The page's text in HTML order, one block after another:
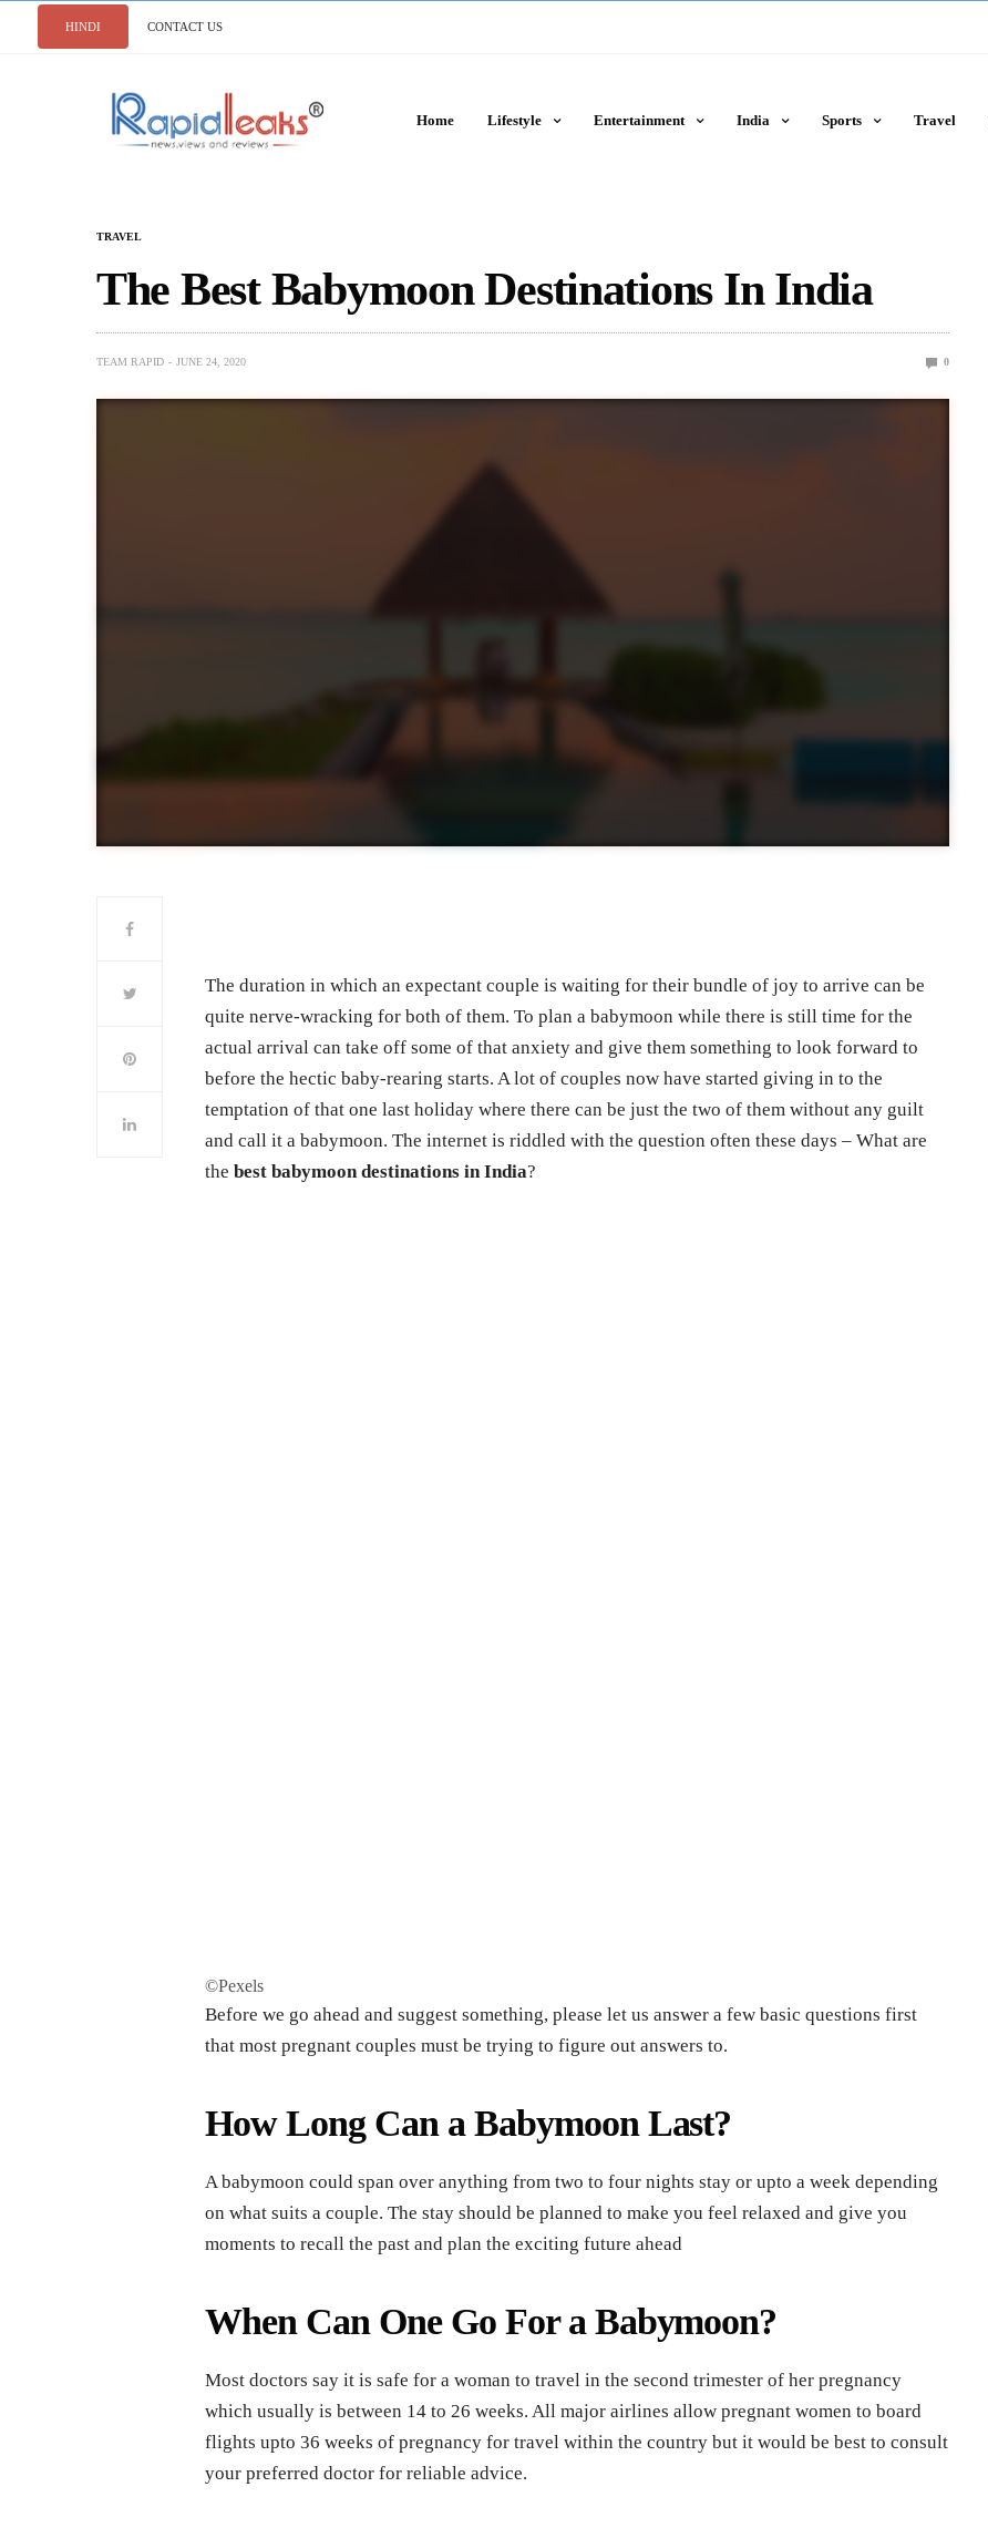
HINDI CONTACT US
Home Lifestyle Entertainment India Sports Travel
TRAVEL
The Best Babymoon Destinations In India
TEAM RAPID JUNE 24, 2020 0
The duration in which an expectant couple is waiting for their bundle of joy to arrive can be
quite nerve-wracking for both of them. To plan a babymoon while there is still time for the
actual arrival can take off some of that anxiety and give them something to look forward to
before the hectic baby-rearing starts. A lot of couples now have started giving in to the
temptation of that one last holiday where there can be just the two of them without any guilt
and call it a babymoon. The internet is riddled with the question often these days – What are
thebest babymoon destinations in India?
©Pexels
Before we go ahead and suggest something, please let us answer a few basic questions first
that most pregnant couples must be trying to figure out answers to.
How Long Can a Babymoon Last?
A babymoon could span over anything from two to four nights stay or upto a week depending
on what suits a couple. The stay should be planned to make you feel relaxed and give you
moments to recall the past and plan the exciting future ahead
When Can One Go For a Babymoon?
Most doctors say it is safe for a woman to travel in the second trimester of her pregnancy
which usually is between 14 to 26 weeks. All major airlines allow pregnant women to board
flights upto 36 weeks of pregnancy for travel within the country but it would be best to consult
your preferred doctor for reliable advice.